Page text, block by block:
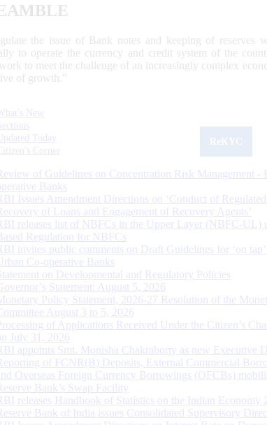
the issue of Bank notes and keeping of
to operate the currency and credit system of the
to meet the challenge of an increasingly complex
of growth.”
New
Today
Corner
of Guidelines on Concentration Risk Management -
Banks
Issues Amendment Directions on ‘Conduct of Regulated
of Loans and Engagement of Recovery Agents’
releases list of NBFCs in the Upper Layer (NBFC-UL)
Regulation for NBFCs
invites public comments on Draft Guidelines for ‘on
Co-operative Banks
on Developmental and Regulatory Policies
Statement: August 5, 2026
Policy Statement, 2026-27 Resolution of the
August 3 to 5, 2026
of Applications Received Under the Citizen’s
July 31, 2026
appoints Smt. Monisha Chakraborty as new Executive
of FCNR(B) Deposits, External Commercial
Overseas Foreign Currency Borrowings (OFCBs)
Bank’s Swap Facility
releases Handbook of Statistics on the Indian Economy
Bank of India issues Consolidated Supervisory